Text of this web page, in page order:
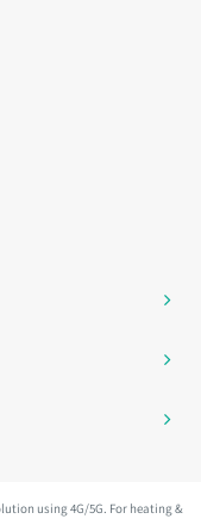
using 4G/5G. For heating &